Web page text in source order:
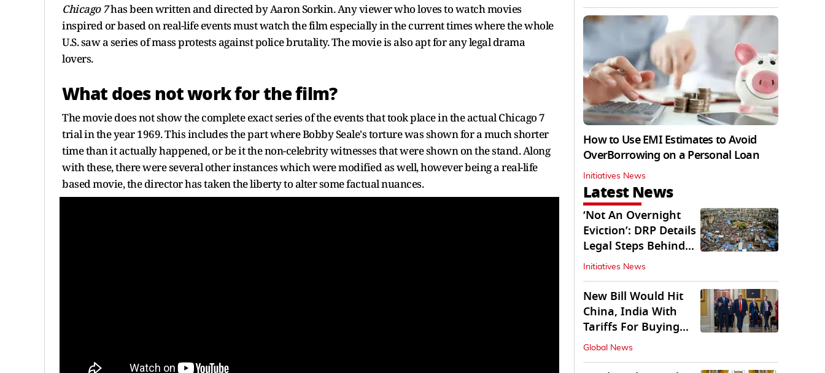
Chicago 7has been written and directed by Aaron Sorkin. Any viewer who loves to watch movies
inspired or based on real-life events must watch the film especially in the current times where the whole
U.S. saw a series of mass protests against police brutality. The movie is also apt for any legal drama
lovers.
What does not work for the film?
The movie does not show the complete exact series of the events that took place in the actual Chicago 7
trial in the year 1969. This includes the part where Bobby Seale's torture was shown for a much shorter
time than it actually happened, or be it the non-celebrity witnesses that were shown on the stand. Along
with these, there were several other instances which were modified as well, however being a real-life
based movie, the director has taken the liberty to alter some factual nuances.
How to Use EMI Estimates to Avoid
OverBorrowing on a Personal Loan
Initiatives News
Latest News
‘Not An Overnight
Eviction’: DRP Details
Legal Steps Behind
Aug 6 Action
Initiatives News
New Bill Would Hit
China, India With
Tariffs For Buying
Russian Oil, Gas
Global News